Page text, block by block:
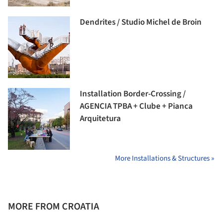
Dendrites / Studio Michel de Broin
Installation Border-Crossing /
AGENCIA TPBA + Clube + Pianca
Arquitetura
More Installations & Structures »
MORE FROM CROATIA